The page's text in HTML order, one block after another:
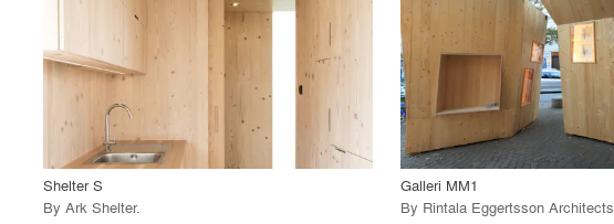
call_made View Project
Shelter S
By Ark Shelter.
call_made View Project
Galleri MM1
By Rintala Eggertsson Architects